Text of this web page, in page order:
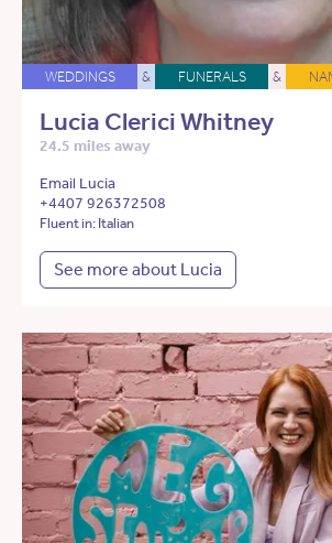
WEDDINGS & FUNERALS &
Lucia Clerici Whitney
24.5 miles away
Email Lucia
+4407 926372508
Fluent in: Italian
See more about Lucia